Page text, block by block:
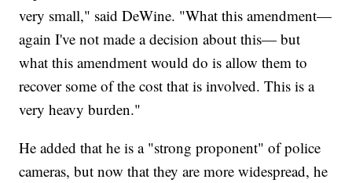
very small," said DeWine. "What this amendment—
again I've not made a decision about this— but
what this amendment would do is allow them to
recover some of the cost that is involved. This is a
very heavy burden."
He added that he is a "strong proponent" of police
cameras, but now that they are more widespread, he